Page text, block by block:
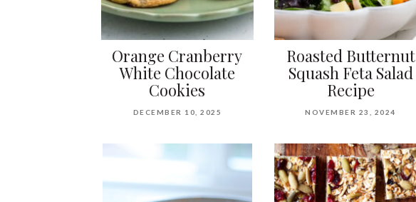
Orange Cranberry
White Chocolate
Cookies
DECEMBER 10, 2025
Roasted Butternut
Squash Feta Salad
Recipe
NOVEMBER 23, 2024